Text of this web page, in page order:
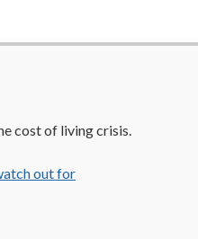
cost of living crisis.
out for